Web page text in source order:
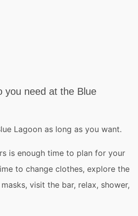
you need at the Blue
Lagoon as long as you want.
is enough time to plan for your
to change clothes, explore the
visit the bar, relax, shower,